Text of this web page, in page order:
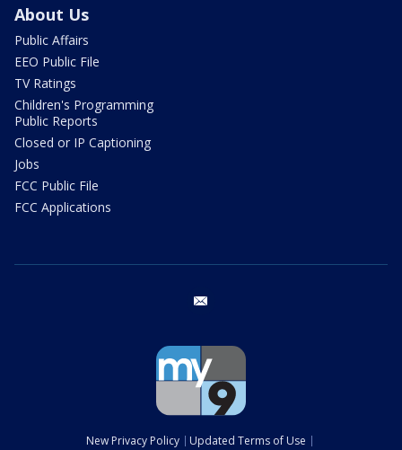
About Us
Public Affairs
EEO Public File
TV Ratings
Children's Programming
Public Reports
Closed or IP Captioning
Jobs
FCC Public File
FCC Applications
New Privacy Policy Updated Terms of Use